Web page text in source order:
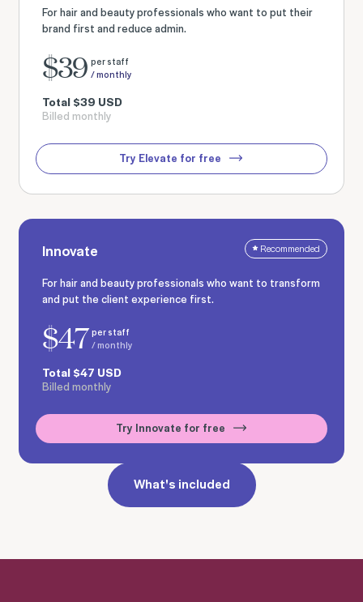
For hair and beauty professionals who want to put their
brand first and reduce admin.
$39 per staff
/ monthly
Total $39 USD
Billed monthly
Try Elevate for free
Innovate Recommended
For hair and beauty professionals who want to transform
and put the client experience first.
$47 per staff
/ monthly
Total $47 USD
Billed monthly
Try Innovate for free
What's included